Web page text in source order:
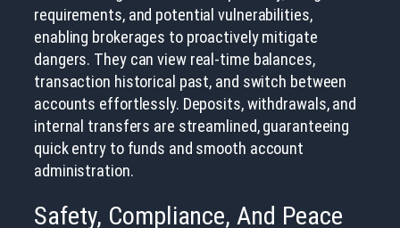
requirements, and potential vulnerabilities,
enabling brokerages to proactively mitigate
dangers. They can view real-time balances,
transaction historical past, and switch between
accounts effortlessly. Deposits, withdrawals, and
internal transfers are streamlined, guaranteeing
quick entry to funds and smooth account
administration.
Safety, Compliance, And Peace